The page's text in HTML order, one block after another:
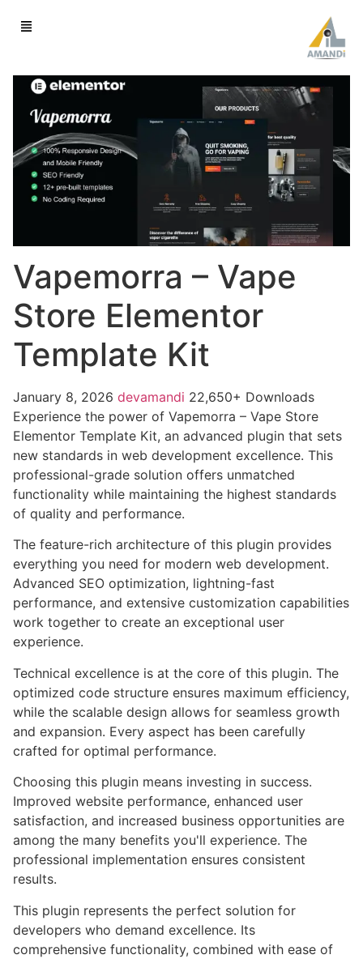
Vapemorra – Vape
Store Elementor
Template Kit
January 8, 2026 devamandi 22,650+ Downloads
Experience the power of Vapemorra – Vape Store
Elementor Template Kit, an advanced plugin that sets
new standards in web development excellence. This
professional-grade solution offers unmatched
functionality while maintaining the highest standards
of quality and performance.
The feature-rich architecture of this plugin provides
everything you need for modern web development.
Advanced SEO optimization, lightning-fast
performance, and extensive customization capabilities
work together to create an exceptional user
experience.
Technical excellence is at the core of this plugin. The
optimized code structure ensures maximum efficiency,
while the scalable design allows for seamless growth
and expansion. Every aspect has been carefully
crafted for optimal performance.
Choosing this plugin means investing in success.
Improved website performance, enhanced user
satisfaction, and increased business opportunities are
among the many benefits you'll experience. The
professional implementation ensures consistent
results.
This plugin represents the perfect solution for
developers who demand excellence. Its
comprehensive functionality, combined with ease of